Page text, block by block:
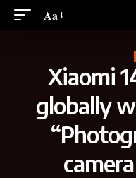
Aa
Xiaomi
globally